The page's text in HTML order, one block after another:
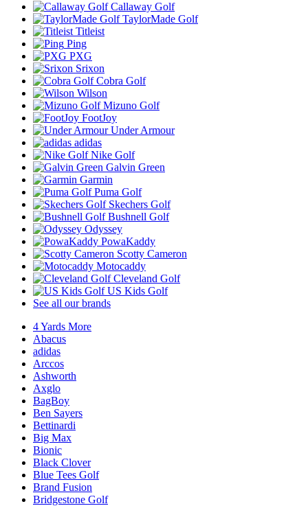
Callaway Golf
TaylorMade Golf
Titleist
Ping
PXG
Srixon
Cobra Golf
Wilson
Mizuno Golf
FootJoy
Under Armour
adidas
Nike Golf
Galvin Green
Garmin
Puma Golf
Skechers Golf
Bushnell Golf
Odyssey
PowaKaddy
Scotty Cameron
Motocaddy
Cleveland Golf
US Kids Golf
See all our brands
4 Yards More
Abacus
adidas
Arccos
Ashworth
Axglo
BagBoy
Ben Sayers
Bettinardi
Big Max
Bionic
Black Clover
Blue Tees Golf
Brand Fusion
Bridgestone Golf